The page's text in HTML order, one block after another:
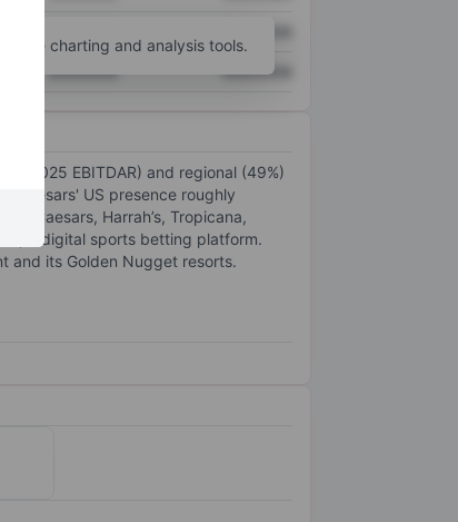
XXXXXXX XXXXXXX
more charting and analysis tools.
2025 EBITDAR) and regional (49%)
Caesars' US presence roughly
Caesars, Harrah’s, Tropicana,
a digital sports betting platform.
and its Golden Nugget resorts.